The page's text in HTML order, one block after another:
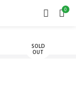
0
SOLD
OUT